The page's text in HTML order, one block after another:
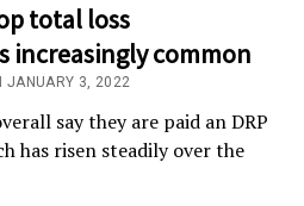
total loss
increasingly common
JANUARY 3, 2022
say they are paid an DRP
has risen steadily over the